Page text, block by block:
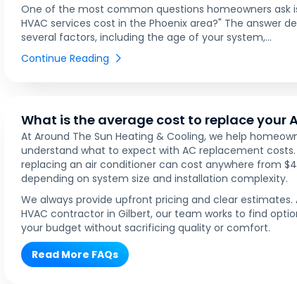
One of the most common questions homeowners ask
HVAC services cost in the Phoenix area?" The answer
several factors, including the age of your system,...
Continue Reading
What is the average cost to replace your
At Around The Sun Heating & Cooling, we help
understand what to expect with AC replacement
replacing an air conditioner can cost anywhere from
depending on system size and installation complexity.
We always provide upfront pricing and clear estimates.
HVAC contractor in Gilbert, our team works to find
your budget without sacrificing quality or comfort.
Read More FAQs